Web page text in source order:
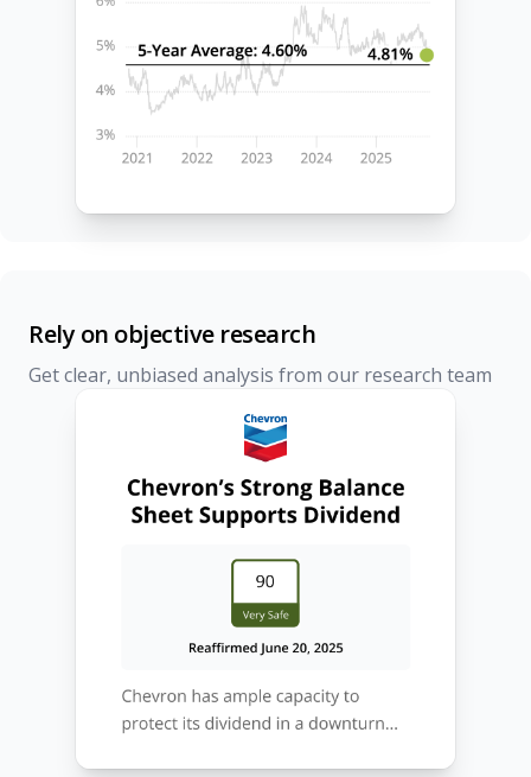
Rely on objective research
Get clear, unbiased analysis from our research team